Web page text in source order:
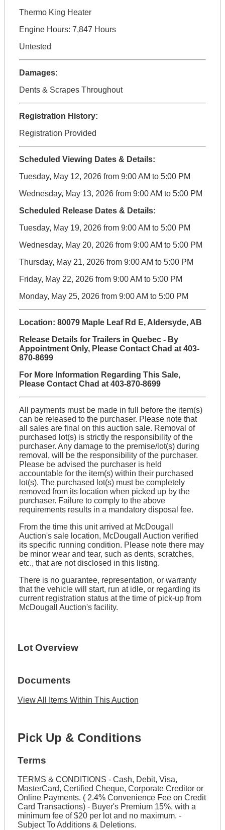
Thermo King Heater
Engine Hours: 7,847 Hours
Untested
Damages:
Dents & Scrapes Throughout
Registration History:
Registration Provided
Scheduled Viewing Dates & Details:
Tuesday, May 12, 2026 from 9:00 AM to 5:00 PM
Wednesday, May 13, 2026 from 9:00 AM to 5:00 PM
Scheduled Release Dates & Details:
Tuesday, May 19, 2026 from 9:00 AM to 5:00 PM
Wednesday, May 20, 2026 from 9:00 AM to 5:00 PM
Thursday, May 21, 2026 from 9:00 AM to 5:00 PM
Friday, May 22, 2026 from 9:00 AM to 5:00 PM
Monday, May 25, 2026 from 9:00 AM to 5:00 PM
Location: 80079 Maple Leaf Rd E, Aldersyde, AB
Release Details for Trailers in Quebec - By
Appointment Only, Please Contact Chad at 403-
870-8699
For More Information Regarding This Sale,
Please Contact Chad at 403-870-8699
All payments must be made in full before the item(s)
can be released to the purchaser. Please note that
all sales are final on this auction sale. Removal of
purchased lot(s) is strictly the responsibility of the
purchaser. Any damage to the premise/lot(s) during
removal, will be the responsibility of the purchaser.
Please be advised the purchaser is held
accountable for the item(s) within their purchased
lot(s). The purchased lot(s) must be completely
removed from its location when picked up by the
purchaser. Failure to comply to the above
requirements results in a mandatory disposal fee.
From the time this unit arrived at McDougall
Auction's sale location, McDougall Auction verified
its specific running condition. Please note there may
be minor wear and tear, such as dents, scratches,
etc., that are not disclosed in this listing.
There is no guarantee, representation, or warranty
that the vehicle will start, run at idle, or regarding its
current registration status at the time of pick-up from
McDougall Auction's facility.
Lot Overview
Documents
View All Items Within This Auction
Pick Up & Conditions
Terms
TERMS & CONDITIONS - Cash, Debit, Visa,
MasterCard, Certified Cheque, Corporate Creditor or
Online Payments. ( 2.4% Convenience Fee on Credit
Card Transactions) - Buyer's Premium 15%, with a
minimum fee of $20 per lot and no maximum. -
Subject To Additions & Deletions.